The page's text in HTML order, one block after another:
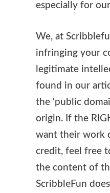
especially for
We, at
infringing your
legitimate
found in our
the ‘public
origin. If the
want their work
credit, feel free
the content of
ScribbleFun